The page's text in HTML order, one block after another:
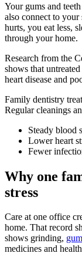
Your gums and
also connect to
hurts, you eat less,
through your home.
Research from the
shows that
heart disease and
Family dentistry
Regular cleanings
Steady blood
Lower heart
Fewer
Why one
stress
Care at one office
home. That record
shows grinding,
medicines and